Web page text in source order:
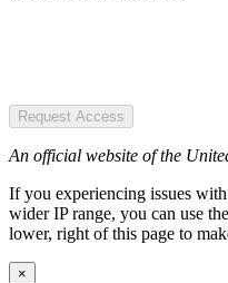
Request Access
An official website of the
If you experiencing issues
wider IP range, you can use
lower, right of this page to
×